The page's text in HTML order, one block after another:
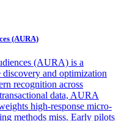
(AURA)
(AURA) is a
and optimization
recognition across
data, AURA
high-response micro-
methods miss. Early pilots